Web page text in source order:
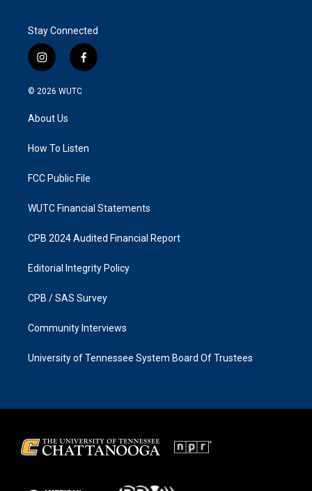
Stay Connected
i
n
s
a
g
a
f
a
k
© 2026 WUTC
About Us
How To Listen
FCC Public File
WUTC Financial Statements
CPB 2024 Audited Financial Report
Editorial Integrity Policy
CPB / SAS Survey
Community Interviews
University of Tennessee System Board Of Trustees